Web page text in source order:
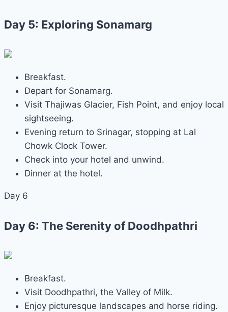
Day 5: Exploring Sonamarg
Breakfast.
Depart for Sonamarg.
Visit Thajiwas Glacier, Fish Point, and enjoy local
sightseeing.
Evening return to Srinagar, stopping at Lal
Chowk Clock Tower.
Check into your hotel and unwind.
Dinner at the hotel.
Day 6
Day 6: The Serenity of Doodhpathri
Breakfast.
Visit Doodhpathri, the Valley of Milk.
Enjoy picturesque landscapes and horse riding.